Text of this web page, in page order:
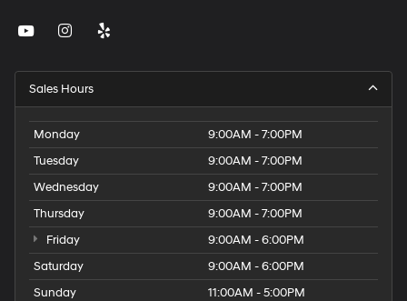
Sales Hours
Monday
9:00AM - 7:00PM
Tuesday
9:00AM - 7:00PM
Wednesday
9:00AM - 7:00PM
Thursday
9:00AM - 7:00PM
Friday
9:00AM - 6:00PM
Saturday
9:00AM - 6:00PM
Sunday
11:00AM - 5:00PM